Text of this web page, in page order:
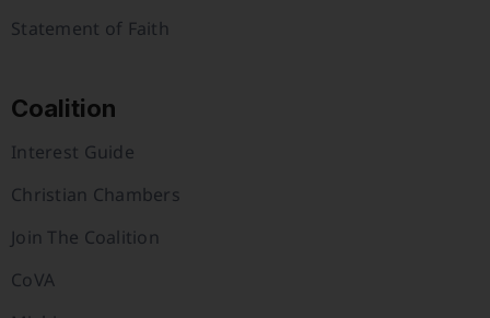
Statement of Faith
Coalition
Interest Guide
Christian Chambers
Join The Coalition
CoVA